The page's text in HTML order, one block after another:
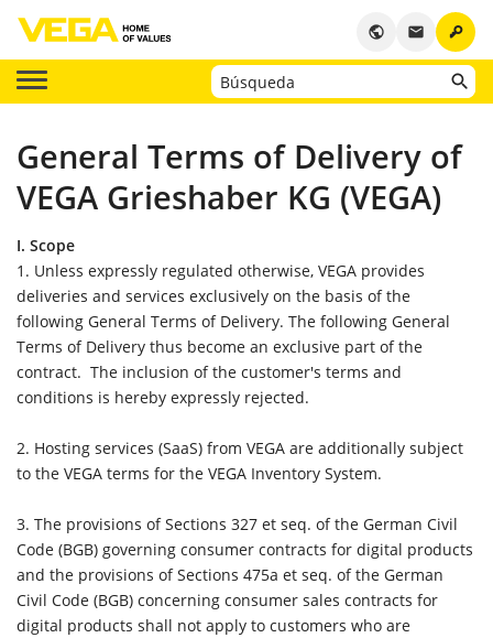
key
email
public
General Terms of Delivery of
VEGA Grieshaber KG (VEGA)
I. Scope
1. Unless expressly regulated otherwise, VEGA provides
deliveries and services exclusively on the basis of the
following General Terms of Delivery. The following General
Terms of Delivery thus become an exclusive part of the
contract. The inclusion of the customer's terms and
conditions is hereby expressly rejected.
2. Hosting services (SaaS) from VEGA are additionally subject
to the VEGA terms for the VEGA Inventory System.
3. The provisions of Sections 327 et seq. of the German Civil
Code (BGB) governing consumer contracts for digital products
and the provisions of Sections 475a et seq. of the German
Civil Code (BGB) concerning consumer sales contracts for
digital products shall not apply to customers who are